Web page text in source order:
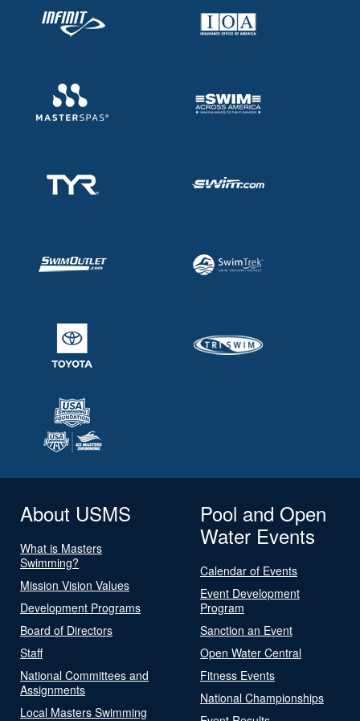
About USMS
What is Masters
Swimming?
Mission Vision Values
Development Programs
Board of Directors
Staff
National Committees and
Assignments
Local Masters Swimming
Pool and Open
Water Events
Calendar of Events
Event Development
Program
Sanction an Event
Open Water Central
Fitness Events
National Championships